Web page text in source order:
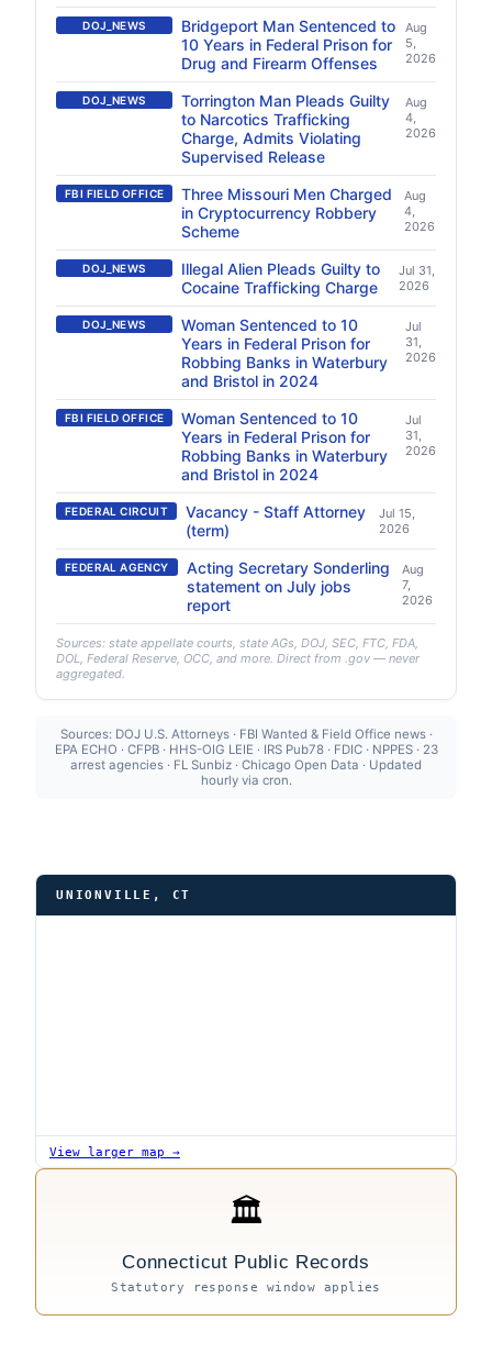
DOJ_NEWS
Bridgeport Man Sentenced to
10 Years in Federal Prison for
Drug and Firearm Offenses
Aug
5,
2026
DOJ_NEWS
Torrington Man Pleads Guilty
to Narcotics Trafficking
Charge, Admits Violating
Supervised Release
Aug
4,
2026
FBI FIELD OFFICE
Three Missouri Men Charged
in Cryptocurrency Robbery
Scheme
Aug
4,
2026
DOJ_NEWS
Illegal Alien Pleads Guilty to
Cocaine Trafficking Charge
Jul 31,
2026
DOJ_NEWS
Woman Sentenced to 10
Years in Federal Prison for
Robbing Banks in Waterbury
and Bristol in 2024
Jul
31,
2026
FBI FIELD OFFICE
Woman Sentenced to 10
Years in Federal Prison for
Robbing Banks in Waterbury
and Bristol in 2024
Jul
31,
2026
FEDERAL CIRCUIT
Vacancy - Staff Attorney
(term)
Jul 15,
2026
FEDERAL AGENCY
Acting Secretary Sonderling
statement on July jobs
report
Aug
7,
2026
Sources: state appellate courts, state AGs, DOJ, SEC, FTC, FDA,
DOL, Federal Reserve, OCC, and more. Direct from .gov — never
aggregated.
Sources: DOJ U.S. Attorneys · FBI Wanted & Field Office news ·
EPA ECHO · CFPB · HHS-OIG LEIE · IRS Pub78 · FDIC · NPPES · 23
arrest agencies · FL Sunbiz · Chicago Open Data · Updated
hourly via cron.
UNIONVILLE, CT
View larger map →
🏛
Connecticut Public Records
Statutory response window applies